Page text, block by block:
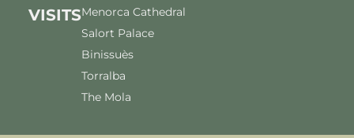
VISITSMenorca Cathedral
Salort Palace
Binissuès
Torralba
The Mola